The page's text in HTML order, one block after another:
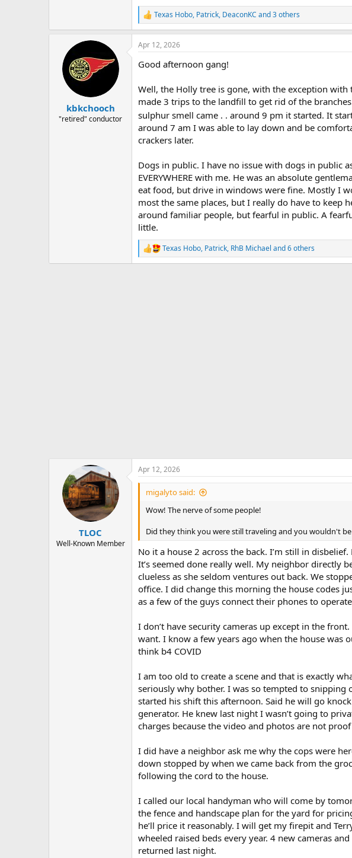
R
e
a
c
i
n
s
:
Texas Hobo, Patrick, DeaconKC and 3 others
kbkchooch
"retired" conductor
Apr 12, 2026
Good afternoon gang!
Well, the Holly tree is gone, with the exception
made 3 trips to the landfill to get rid of the
sulphur smell came . . around 9 pm it started. It
around 7 am I was able to lay down and be
crackers later.
Dogs in public. I have no issue with dogs in public
EVERYWHERE with me. He was an absolute
eat food, but drive in windows were fine. Mostly I
most the same places, but I really do have to keep
around familiar people, but fearful in public. A
little.
R
e
Texas Hobo, Patrick, RhB Michael and 6 others
TLOC
Well-Known Member
Apr 12, 2026
migalyto said:
Wow! The nerve of some people!
Did they think you were still traveling and you wouldn't
No it a house 2 across the back. I’m still in
It’s seemed done really well. My neighbor directly
clueless as she seldom ventures out back. We
office. I did change this morning the house codes
as a few of the guys connect their phones to
I don’t have security cameras up except in the
want. I know a few years ago when the house was
think b4 COVID
I am too old to create a scene and that is exactly
seriously why bother. I was so tempted to
started his shift this afternoon. Said he will go
generator. He knew last night I wasn’t going to
charges because the video and photos are not
I did have a neighbor ask me why the cops were
down stopped by when we came back from the
following the cord to the house.
I called our local handyman who will come by
the fence and handscape plan for the yard for
he’ll price it reasonably. I will get my firepit and
wheeled raised beds every year. 4 new cameras
returned last night.